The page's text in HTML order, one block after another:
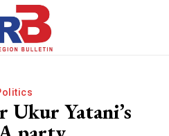
Ukur Yatani’s